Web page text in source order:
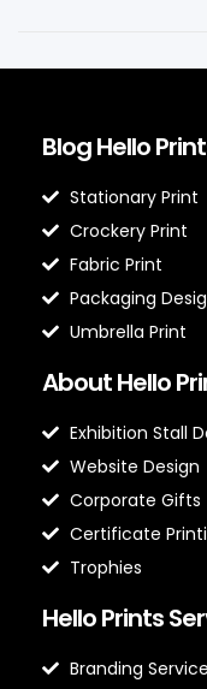
Blog Hello
Stationary Print
Crockery Print
Fabric Print
Packaging
Umbrella Print
About Hello
Exhibition Stall
Website Design
Corporate Gifts
Certificate
Trophies
Hello Prints
Branding